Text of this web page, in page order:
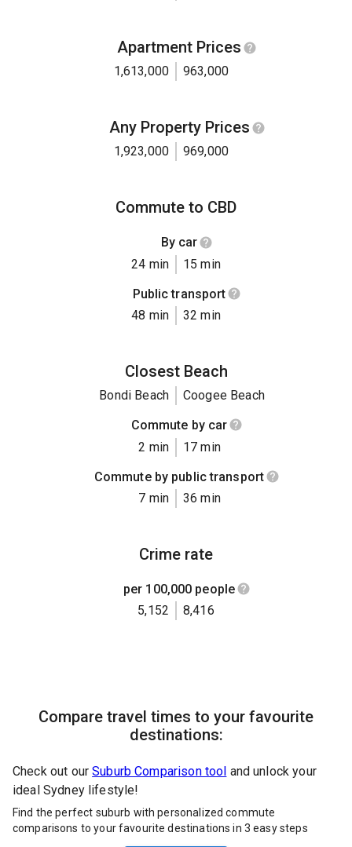
Apartment Prices
1,613,000 963,000
Any Property Prices
1,923,000 969,000
Commute to CBD
By car
24 min
15 min
Public transport
48 min
32 min
Closest Beach
Bondi Beach
Coogee Beach
Commute by car
2 min
17 min
Commute by public transport
7 min
36 min
Crime rate
per 100,000 people
5,152
8,416
Compare travel times to your favourite
destinations:
Check out our Suburb Comparison tool and unlock your
ideal Sydney lifestyle!
Find the perfect suburb with personalized commute
comparisons to your favourite destinations in 3 easy steps